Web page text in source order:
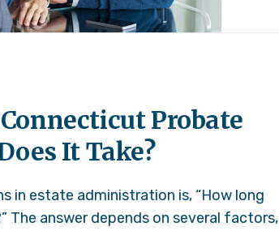
Probate
It Take?
in estate administration is, “How long
The answer depends on several factors,